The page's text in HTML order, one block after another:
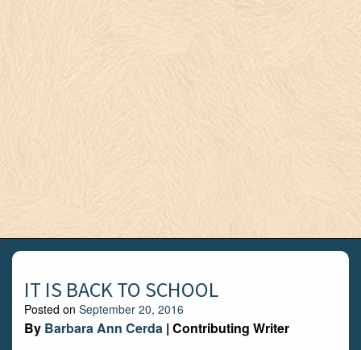
IT IS BACK TO SCHOOL
Posted on September 20, 2016
By Barbara Ann Cerda | Contributing Writer